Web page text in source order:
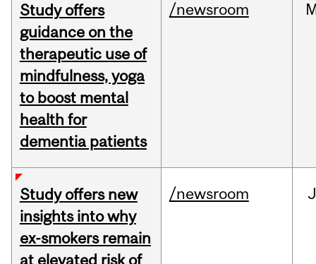
Study offers
guidance on the
therapeutic use of
mindfulness, yoga
to boost mental
health for
dementia patients
/newsroom
Study offers new
insights into why
ex-smokers remain
at elevated risk of
/newsroom